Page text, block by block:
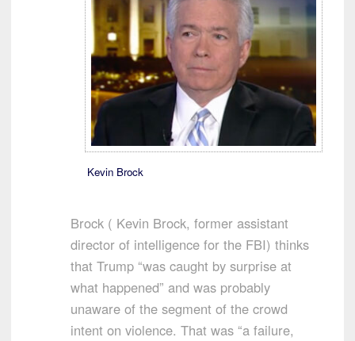
Kevin Brock
Brock ( Kevin Brock, former assistant
director of intelligence for the FBI) thinks
that Trump “was caught by surprise at
what happened” and was probably
unaware of the segment of the crowd
intent on violence. That was “a failure,